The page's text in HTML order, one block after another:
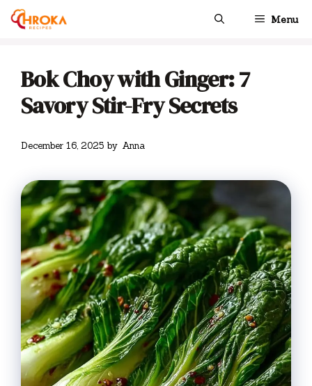
Skip
Menu
Bok Choy with Ginger: 7
Savory Stir-Fry Secrets
December 16, 2025 by Anna